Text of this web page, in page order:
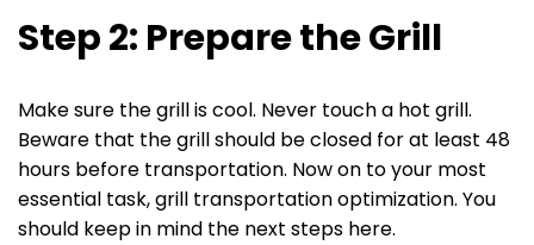
Step 2: Prepare the Grill
Make sure the grill is cool. Never touch a hot grill.
Beware that the grill should be closed for at least 48
hours before transportation. Now on to your most
essential task, grill transportation optimization. You
should keep in mind the next steps here.